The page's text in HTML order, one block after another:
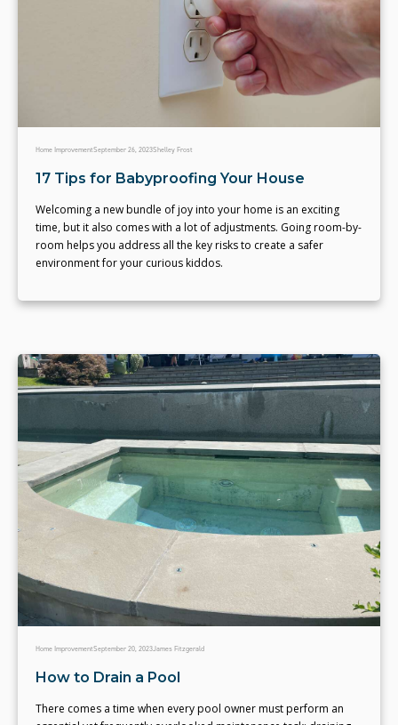
Home ImprovementSeptember 26, 2023Shelley Frost
17 Tips for Babyproofing Your House
Welcoming a new bundle of joy into your home is an exciting
time, but it also comes with a lot of adjustments. Going room-by-
room helps you address all the key risks to create a safer
environment for your curious kiddos.
Home ImprovementSeptember 20, 2023James Fitzgerald
How to Drain a Pool
There comes a time when every pool owner must perform an